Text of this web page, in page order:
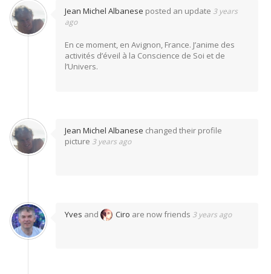
Jean Michel Albanese posted an update 3 years
ago
En ce moment, en Avignon, France. J’anime des
activités d’éveil à la Conscience de Soi et de
l’Univers.
Jean Michel Albanese changed their profile
picture 3 years ago
Yves and Ciro are now friends 3 years ago